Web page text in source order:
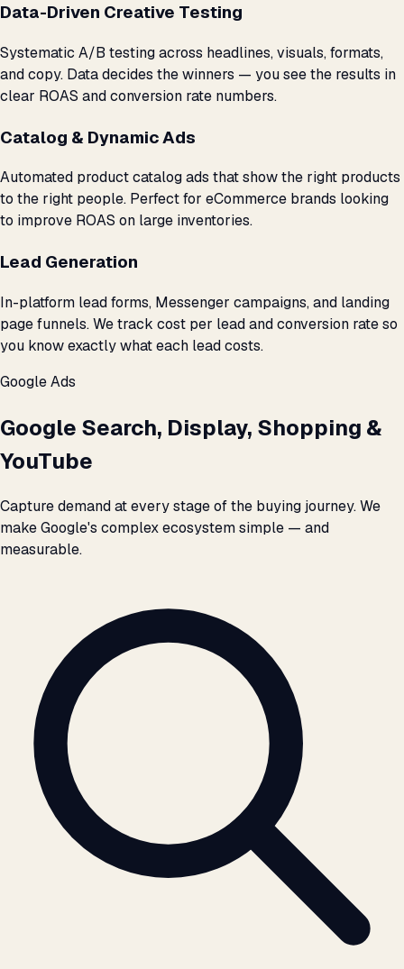
Data-Driven Creative Testing
Systematic A/B testing across headlines, visuals, formats,
and copy. Data decides the winners — you see the results in
clear ROAS and conversion rate numbers.
Catalog & Dynamic Ads
Automated product catalog ads that show the right products
to the right people. Perfect for eCommerce brands looking
to improve ROAS on large inventories.
Lead Generation
In-platform lead forms, Messenger campaigns, and landing
page funnels. We track cost per lead and conversion rate so
you know exactly what each lead costs.
Google Ads
Google Search, Display, Shopping &
YouTube
Capture demand at every stage of the buying journey. We
make Google's complex ecosystem simple — and
measurable.